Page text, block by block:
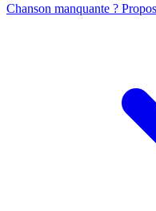
Chanson manquante ?